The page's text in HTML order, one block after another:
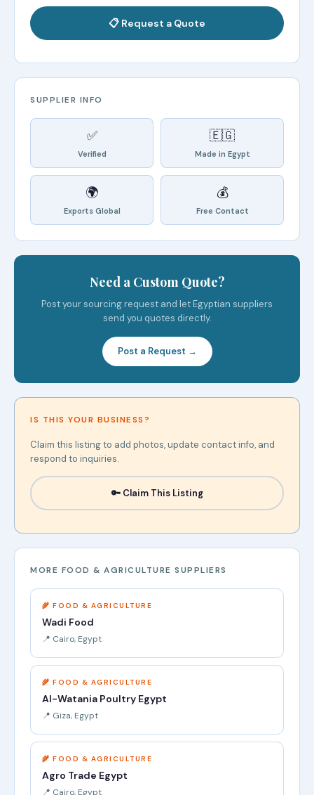
📋 Request a Quote
SUPPLIER INFO
✅
Verified
🇪🇬
Made in Egypt
🌍
Exports Global
💰
Free Contact
Need a Custom Quote?
Post your sourcing request and let Egyptian suppliers
send you quotes directly.
Post a Request →
IS THIS YOUR BUSINESS?
Claim this listing to add photos, update contact info, and
respond to inquiries.
🔑 Claim This Listing
MORE FOOD & AGRICULTURE SUPPLIERS
🌾 FOOD & AGRICULTURE
Wadi Food
📍 Cairo, Egypt
🌾 FOOD & AGRICULTURE
Al-Watania Poultry Egypt
📍 Giza, Egypt
🌾 FOOD & AGRICULTURE
Agro Trade Egypt
📍 Cairo, Egypt